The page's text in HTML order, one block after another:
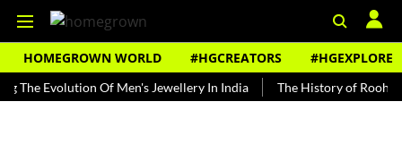
HOMEGROWN WORLD #HGCREATORS #HGEXPLORE
Of Men's Jewellery In India The History of Rooh Afza